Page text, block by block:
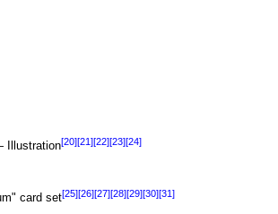
Illustration[20][21][22][23][24]
card set[25][26][27][28][29][30][31]